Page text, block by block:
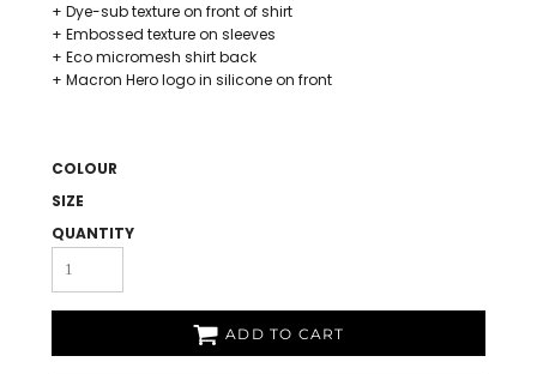
+ Dye-sub texture on front of shirt
+ Embossed texture on sleeves
+ Eco micromesh shirt back
+ Macron Hero logo in silicone on front
COLOUR
SIZE
QUANTITY
ADD TO CART